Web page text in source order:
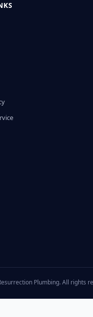
Plumbing. All rights